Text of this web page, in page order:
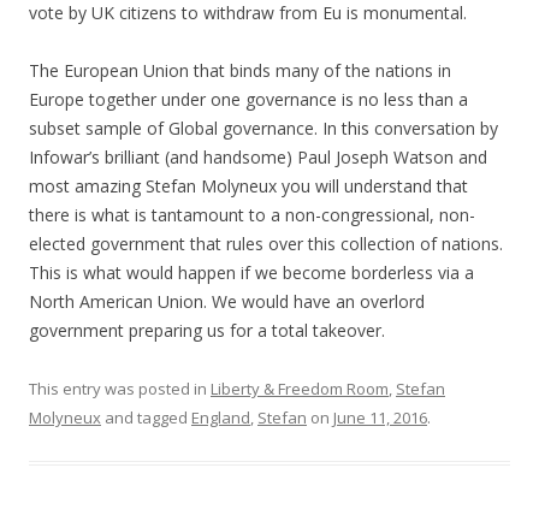
vote by UK citizens to withdraw from Eu is monumental.
The European Union that binds many of the nations in
Europe together under one governance is no less than a
subset sample of Global governance. In this conversation by
Infowar’s brilliant (and handsome) Paul Joseph Watson and
most amazing Stefan Molyneux you will understand that
there is what is tantamount to a non-congressional, non-
elected government that rules over this collection of nations.
This is what would happen if we become borderless via a
North American Union. We would have an overlord
government preparing us for a total takeover.
This entry was posted in Liberty & Freedom Room, Stefan
Molyneux and tagged England, Stefan on June 11, 2016.